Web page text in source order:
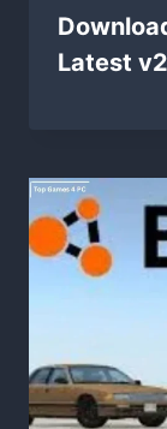
Latest